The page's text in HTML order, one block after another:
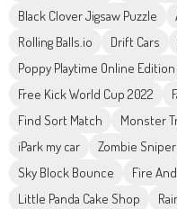
Black Clover Jigsaw Puzzle
Rolling Balls.io
Drift Cars
Poppy Playtime Online Edition
Free Kick World Cup 2022
Find Sort Match
Monster
iPark my car
Zombie Sniper
Sky Block Bounce
Fire
Little Panda Cake Shop